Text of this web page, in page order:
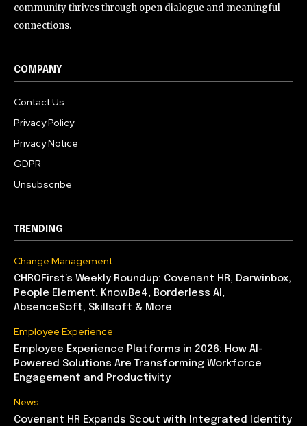
community thrives through open dialogue and meaningful
connections.
COMPANY
Contact Us
Privacy Policy
Privacy Notice
GDPR
Unsubscribe
TRENDING
Change Management
CHROFirst’s Weekly Roundup: Covenant HR, Darwinbox,
People Element, KnowBe4, Borderless AI,
AbsenceSoft, Skillsoft & More
Employee Experience
Employee Experience Platforms in 2026: How AI-
Powered Solutions Are Transforming Workforce
Engagement and Productivity
News
Covenant HR Expands Scout with Integrated Identity